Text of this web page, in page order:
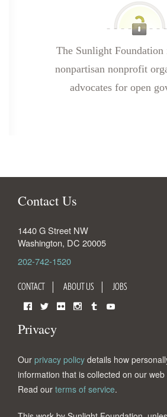
The Sunlight Foundation
nonpartisan nonprofit
advocates for open
Contact Us
1440 G Street NW
Washington, DC 20005
202-742-1520
CONTACT ABOUT US JOBS
Privacy
Our privacy policy details how
information that is collected on our
Read our terms of service.